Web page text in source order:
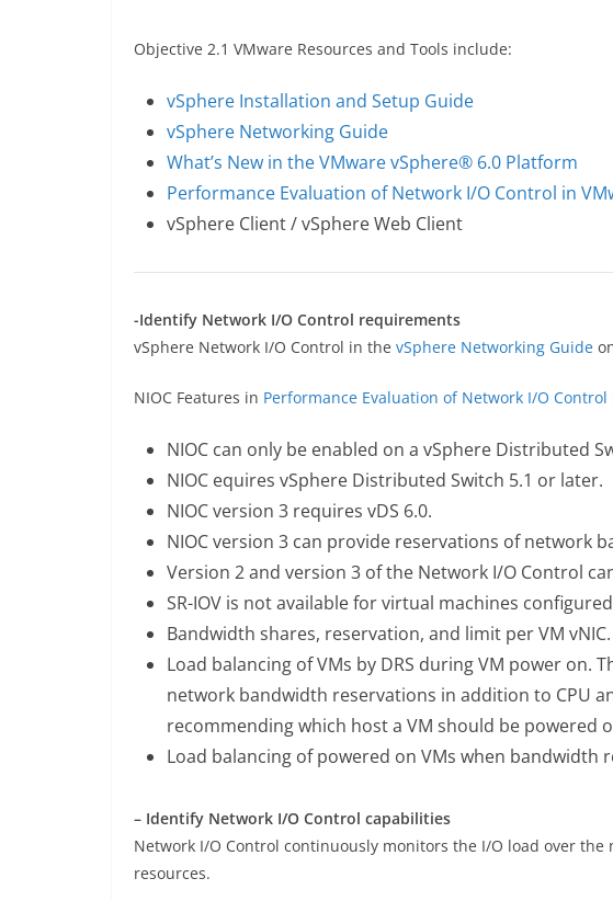
Objective 2.1 VMware Resources and Tools include:
vSphere Installation and Setup Guide
vSphere Networking Guide
What’s New in the VMware vSphere® 6.0 Platform
Performance Evaluation of Network I/O Control in
vSphere Client / vSphere Web Client
-Identify Network I/O Control requirements
vSphere Network I/O Control in the vSphere Networking Guide
NIOC Features in Performance Evaluation of Network I/O
NIOC can only be enabled on a vSphere Distributed
NIOC equires vSphere Distributed Switch 5.1 or later.
NIOC version 3 requires vDS 6.0.
NIOC version 3 can provide reservations of network
Version 2 and version 3 of the Network I/O Control
SR-IOV is not available for virtual machines
Bandwidth shares, reservation, and limit per VM vNIC.
Load balancing of VMs by DRS during VM power on.
network bandwidth reservations in addition to CPU
recommending which host a VM should be powered
Load balancing of powered on VMs when bandwidth
– Identify Network I/O Control capabilities
Network I/O Control continuously monitors the I/O load over
resources.